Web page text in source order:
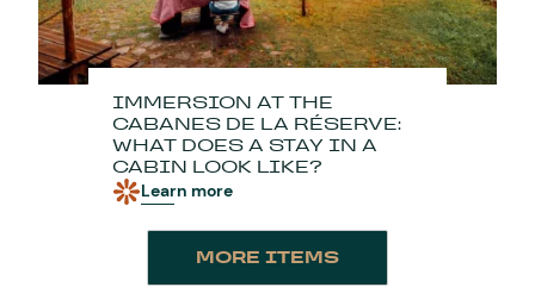
IMMERSION AT THE
CABANES DE LA RÉSERVE:
WHAT DOES A STAY IN A
CABIN LOOK LIKE?
Learn more
MORE ITEMS